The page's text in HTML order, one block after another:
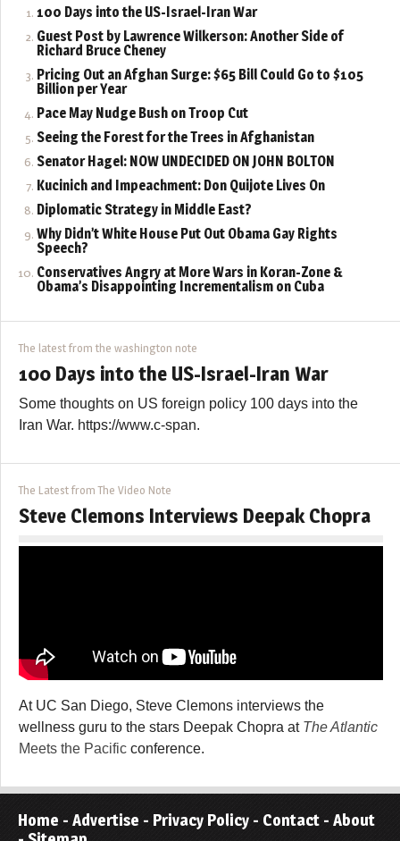
100 Days into the US-Israel-Iran War
Guest Post by Lawrence Wilkerson: Another Side of
Richard Bruce Cheney
Pricing Out an Afghan Surge: $65 Bill Could Go to $105
Billion per Year
Pace May Nudge Bush on Troop Cut
Seeing the Forest for the Trees in Afghanistan
Senator Hagel: NOW UNDECIDED ON JOHN BOLTON
Kucinich and Impeachment: Don Quijote Lives On
Diplomatic Strategy in Middle East?
Why Didn’t White House Put Out Obama Gay Rights
Speech?
Conservatives Angry at More Wars in Koran-Zone &
Obama’s Disappointing Incrementalism on Cuba
The latest from the washington note
100 Days into the US-Israel-Iran War
Some thoughts on US foreign policy 100 days into the
Iran War. https://www.c-span.
The Latest from The Video Note
Steve Clemons Interviews Deepak Chopra
At UC San Diego, Steve Clemons interviews the
wellness guru to the stars Deepak Chopra at The Atlantic
Meets the Pacific conference.
Home - Advertise - Privacy Policy - Contact - About